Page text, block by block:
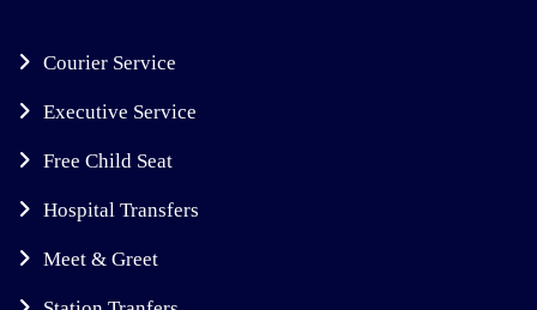
Courier Service
Executive Service
Free Child Seat
Hospital Transfers
Meet & Greet